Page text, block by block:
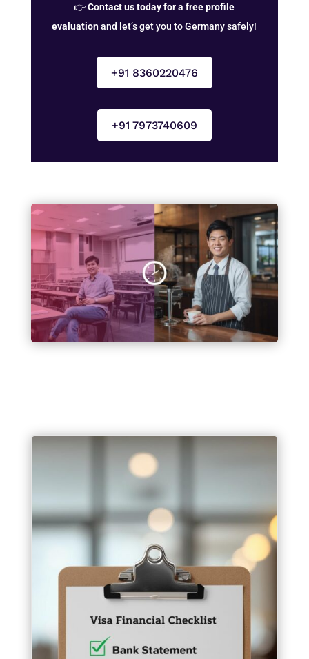
👉Contact us today for a free profile
evaluationand let’s get you to Germany safely!
+91 8360220476
+91 7973740609